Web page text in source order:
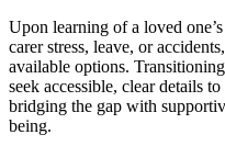
Upon learning of a loved
carer stress, leave, or
available options.
seek accessible, clear details
bridging the gap with
being.